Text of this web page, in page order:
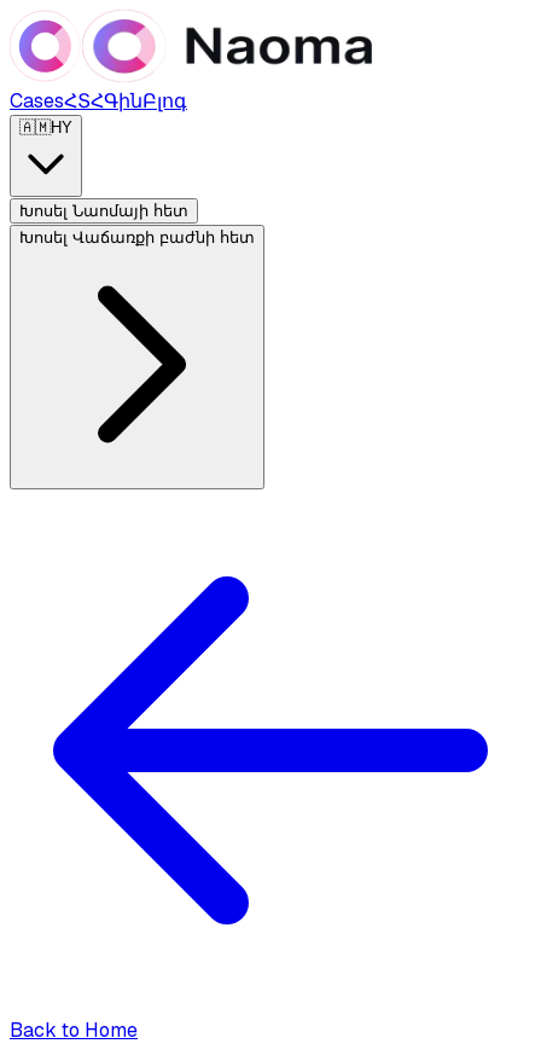
CasesՀՏՀԳինԲլոգ
🇦🇲HY
Խոսել Նաոմայի հետ
Խոսել Վաճառքի բաժնի հետ
Back to Home